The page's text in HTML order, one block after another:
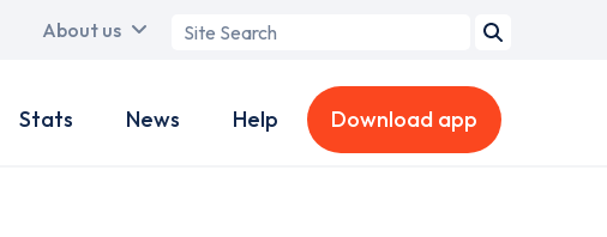
About us
Search
Stats News Help Download app